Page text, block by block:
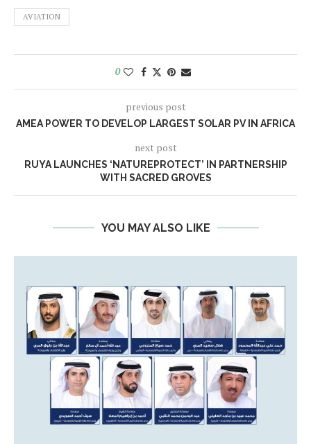
AVIATION
0
previous post
AMEA POWER TO DEVELOP LARGEST SOLAR PV IN AFRICA
next post
RUYA LAUNCHES ‘NATUREPROTECT’ IN PARTNERSHIP
WITH SACRED GROVES
YOU MAY ALSO LIKE